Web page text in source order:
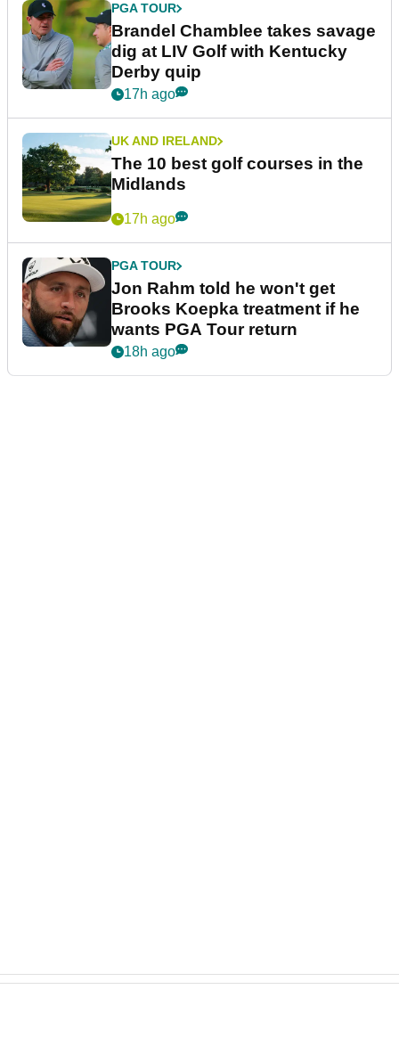
PGA TOUR
Brandel Chamblee takes savage
dig at LIV Golf with Kentucky
Derby quip
17h ago
UK AND IRELAND
The 10 best golf courses in the
Midlands
17h ago
PGA TOUR
Jon Rahm told he won't get
Brooks Koepka treatment if he
wants PGA Tour return
18h ago